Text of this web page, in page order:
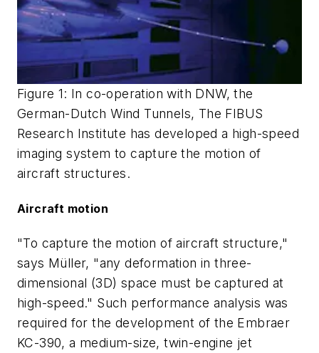
Figure 1: In co-operation with DNW, the
German-Dutch Wind Tunnels, The FIBUS
Research Institute has developed a high-speed
imaging system to capture the motion of
aircraft structures.
Aircraft motion
"To capture the motion of aircraft structure,"
says Müller, "any deformation in three-
dimensional (3D) space must be captured at
high-speed." Such performance analysis was
required for the development of the Embraer
KC-390, a medium-size, twin-engine jet